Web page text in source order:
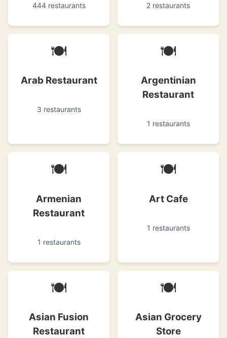
444 restaurants 2 restaurants
🍽
Arab Restaurant
3 restaurants
🍽
Argentinian
Restaurant
1 restaurants
🍽
Armenian
Restaurant
1 restaurants
🍽
Art Cafe
1 restaurants
🍽
Asian Fusion
Restaurant
🍽
Asian Grocery
Store